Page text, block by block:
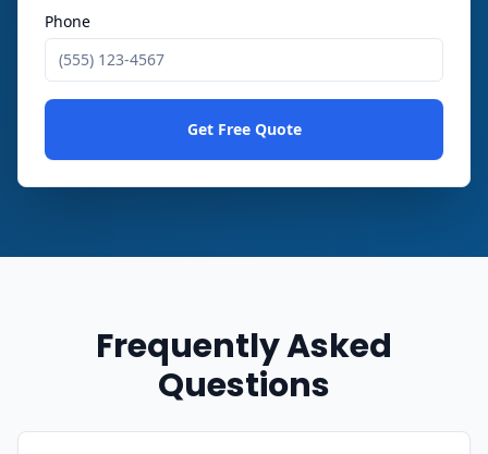
Phone
Get Free Quote
Frequently Asked
Questions